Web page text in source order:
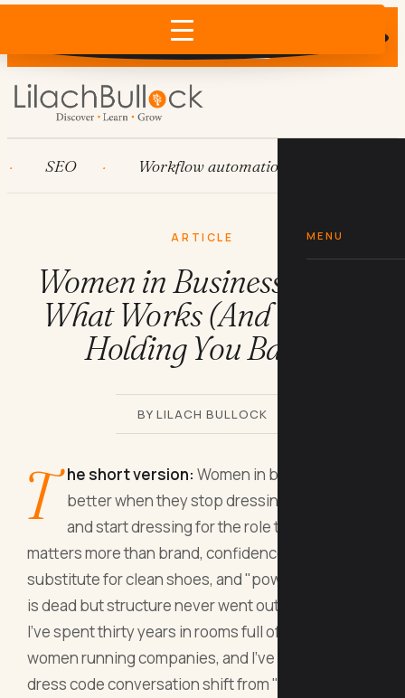
Does AI recommend your business?
×
MENU
SEO Workflow automation
ARTICLE
Women in Business Dress:
What Works (And What's
Holding You Back)
BY LILACH BULLOCK
T he short version: Women in business dress
better when they stop dressing for the room
and start dressing for the role they want. Fit
matters more than brand, confidence is not a
substitute for clean shoes, and "power dressing"
is dead but structure never went out of style.
I've spent thirty years in rooms full of men and
women running companies, and I've watched the
dress code conversation shift from "wear a suit or